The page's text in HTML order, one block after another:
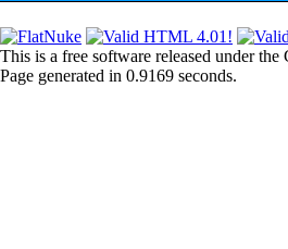
This is a free software released under
Page generated in 0.9169 seconds.